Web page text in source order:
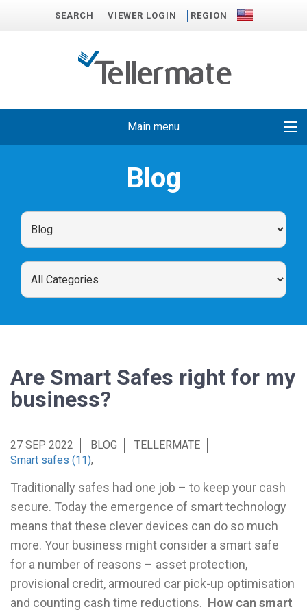
SEARCH VIEWER LOGIN REGION
Main menu
Blog
Are Smart Safes right for my
business?
27 SEP 2022 BLOG
TELLERMATE
Smart safes (11),
Traditionally safes had one job – to keep your cash
secure. Today the emergence of smart technology
means that these clever devices can do so much
more. Your business might consider a smart safe
for a number of reasons – asset protection,
provisional credit, armoured car pick-up optimisation
and counting cash time reductions. How can smart